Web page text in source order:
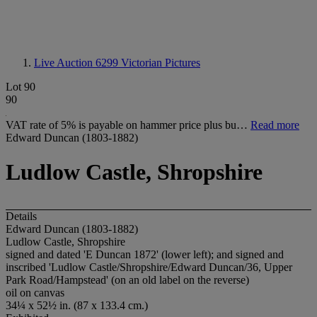
Live Auction 6299 Victorian Pictures
Lot 90
90
VAT rate of 5% is payable on hammer price plus bu… Read more
Edward Duncan (1803-1882)
Ludlow Castle, Shropshire
Details
Edward Duncan (1803-1882)
Ludlow Castle, Shropshire
signed and dated 'E Duncan 1872' (lower left); and signed and
inscribed 'Ludlow Castle/Shropshire/Edward Duncan/36, Upper
Park Road/Hampstead' (on an old label on the reverse)
oil on canvas
34¼ x 52½ in. (87 x 133.4 cm.)